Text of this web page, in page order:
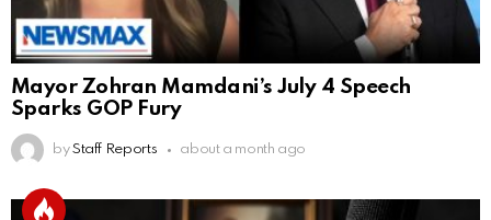
Mayor Zohran Mamdani’s July 4 Speech
Sparks GOP Fury
by Staff Reports about a month ago